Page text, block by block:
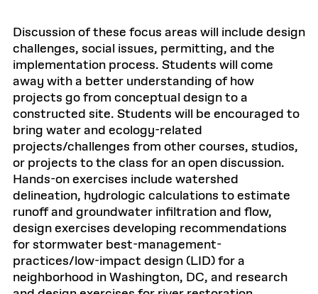
Discussion of these focus areas will include design
challenges, social issues, permitting, and the
implementation process. Students will come
away with a better understanding of how
projects go from conceptual design to a
constructed site. Students will be encouraged to
bring water and ecology-related
projects/challenges from other courses, studios,
or projects to the class for an open discussion.
Hands-on exercises include watershed
delineation, hydrologic calculations to estimate
runoff and groundwater infiltration and flow,
design exercises developing recommendations
for stormwater best-management-
practices/low-impact design (LID) for a
neighborhood in Washington, DC, and research